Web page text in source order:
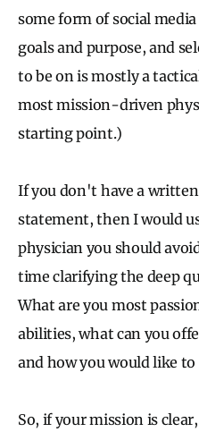
some form of social
goals and purpose, and
to be on is mostly a
most mission-driven
starting point.)
If you don't have a
statement, then I would
physician you should
time clarifying the deep
What are you most
abilities, what can you
and how you would like
So, if your mission is